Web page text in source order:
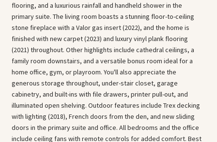
flooring, and a luxurious rainfall and handheld shower in the
primary suite. The living room boasts a stunning floor-to-ceiling
stone fireplace with a Valor gas insert (2022), and the home is
finished with new carpet (2023) and luxury vinyl plank flooring
(2021) throughout. Other highlights include cathedral ceilings, a
family room downstairs, and a versatile bonus room ideal for a
home office, gym, or playroom. You'll also appreciate the
generous storage throughout, under-stair closet, garage
cabinetry, and built-ins with file drawers, printer pull-out, and
illuminated open shelving. Outdoor features include Trex decking
with lighting (2018), French doors from the den, and new sliding
doors in the primary suite and office. All bedrooms and the office
include ceiling fans with remote controls for added comfort. Best